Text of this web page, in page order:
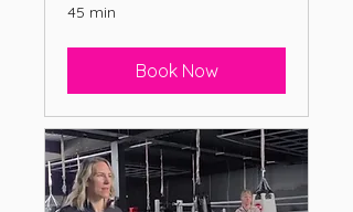
45 min
Book Now